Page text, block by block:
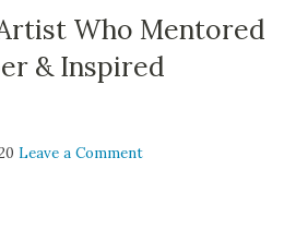
Who Mentored
& Inspired
Leave a Comment